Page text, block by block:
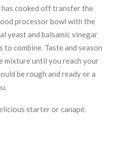
has cooked off transfer the
processor bowl with the
yeast and balsamic vinegar
to combine. Taste and season
mixture until you reach your
be rough and ready or a
starter or canapé.